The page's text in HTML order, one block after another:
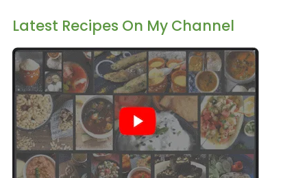
Latest Recipes On My Channel